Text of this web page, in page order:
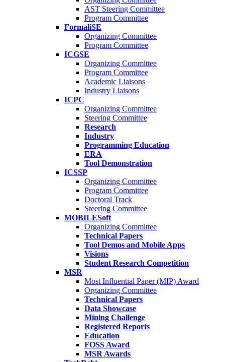
AST Steering Committee
Program Committee
FormaliSE
Organizing Committee
Program Committee
ICGSE
Organizing Committee
Program Committee
Academic Liaisons
Industry Liaisons
ICPC
Organizing Committee
Steering Committee
Research
Industry
Programming Education
ERA
Tool Demonstration
ICSSP
Organizing Committee
Program Committee
Doctoral Track
Steering Committee
MOBILESoft
Organizing Committee
Technical Papers
Tool Demos and Mobile Apps
Visions
Student Research Competition
MSR
Most Influential Paper (MIP) Award
Organizing Committee
Technical Papers
Data Showcase
Mining Challenge
Registered Reports
Education
FOSS Award
MSR Awards